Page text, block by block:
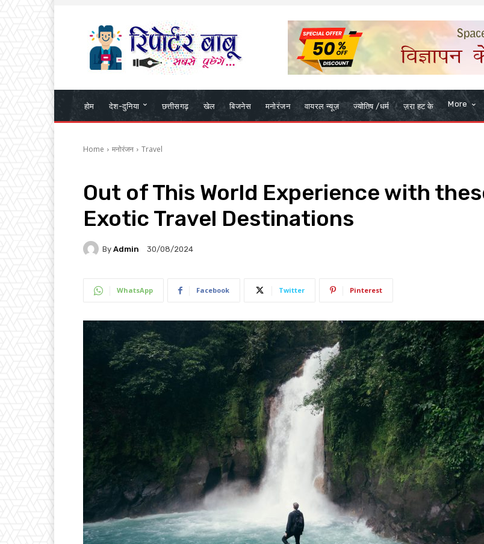
होम देश-दुनिया छत्तीसगढ़ खेल बिजनेस मनोरंजन वायरल न्यूज़ ज्योतिष /धर्म ज़रा हट के More
Home मनोरंजन Travel
Out of This World Experience with
Exotic Travel Destinations
By Admin 30/08/2024
WhatsApp Facebook Twitter Pinterest